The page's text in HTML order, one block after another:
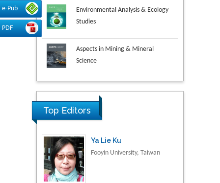
e-Pub
PDF
Studies
Aspects in Mining & Mineral
Science
Research & Development in
Material Science
Top Editors
Ya Lie Ku